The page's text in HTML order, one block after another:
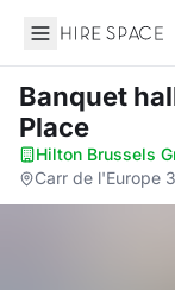
Hire Space
Banquet
Place
Hilton Brussels
Carr de l'Europe